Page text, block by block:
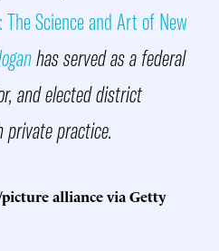
The Science and Art of New
has served as a federal
and elected district
practice.
alliance via Getty